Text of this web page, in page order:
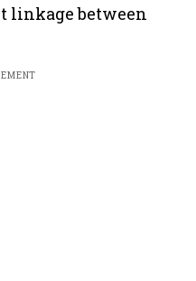
linkage between